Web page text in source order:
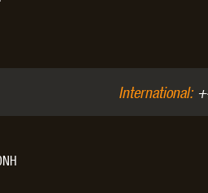
International: